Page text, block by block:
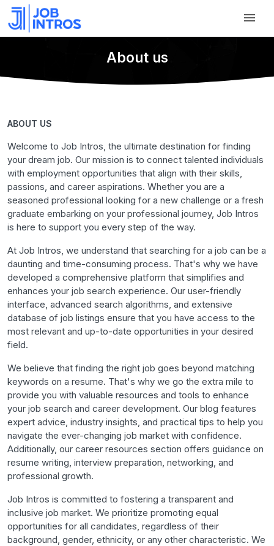
About us
ABOUT US
Welcome to Job Intros, the ultimate destination for finding
your dream job. Our mission is to connect talented individuals
with employment opportunities that align with their skills,
passions, and career aspirations. Whether you are a
seasoned professional looking for a new challenge or a fresh
graduate embarking on your professional journey, Job Intros
is here to support you every step of the way.
At Job Intros, we understand that searching for a job can be a
daunting and time-consuming process. That's why we have
developed a comprehensive platform that simplifies and
enhances your job search experience. Our user-friendly
interface, advanced search algorithms, and extensive
database of job listings ensure that you have access to the
most relevant and up-to-date opportunities in your desired
field.
We believe that finding the right job goes beyond matching
keywords on a resume. That's why we go the extra mile to
provide you with valuable resources and tools to enhance
your job search and career development. Our blog features
expert advice, industry insights, and practical tips to help you
navigate the ever-changing job market with confidence.
Additionally, our career resources section offers guidance on
resume writing, interview preparation, networking, and
professional growth.
Job Intros is committed to fostering a transparent and
inclusive job market. We prioritize promoting equal
opportunities for all candidates, regardless of their
background, gender, ethnicity, or any other characteristic. We